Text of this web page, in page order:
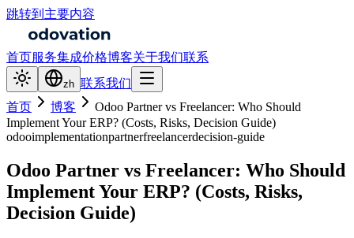
跳转到主要内容
首页服务集成价格博客关于我们联系
zh 联系我们
首页
博客
Odoo Partner vs Freelancer: Who Should
Implement Your ERP? (Costs, Risks, Decision Guide)
odooimplementationpartnerfreelancerdecision-guide
Odoo Partner vs Freelancer: Who Should
Implement Your ERP? (Costs, Risks,
Decision Guide)